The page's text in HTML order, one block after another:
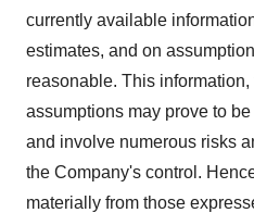
currently available
estimates, and on
reasonable. This
assumptions may prove to
and involve numerous risks
the Company's control.
materially from those